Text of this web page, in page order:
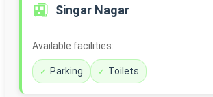
🚉 Singar Nagar
Available facilities:
Parking Toilets